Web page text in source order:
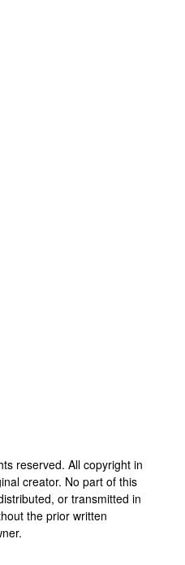
reserved. All copyright in
creator. No part of this
or transmitted in
the prior written